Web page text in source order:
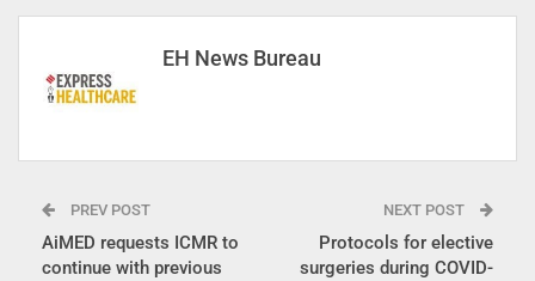
EH News Bureau
PREV POST
AiMED requests ICMR to
continue with previous
NEXT POST
Protocols for elective
surgeries during COVID-